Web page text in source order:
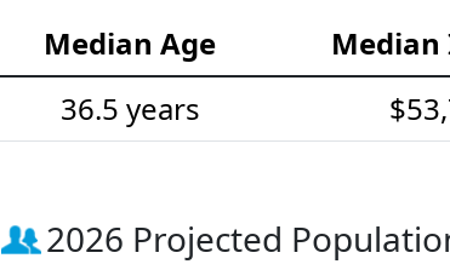
Median Age
Median
36.5 years
2026 Projected